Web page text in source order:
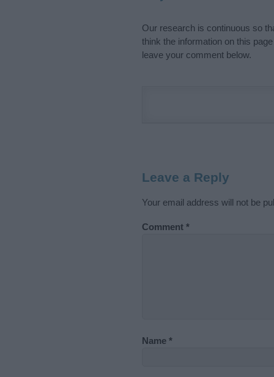
Our research is continuous so
think the information on this
leave your comment below.
Leave a Reply
Your email address will not be
Comment *
Name *